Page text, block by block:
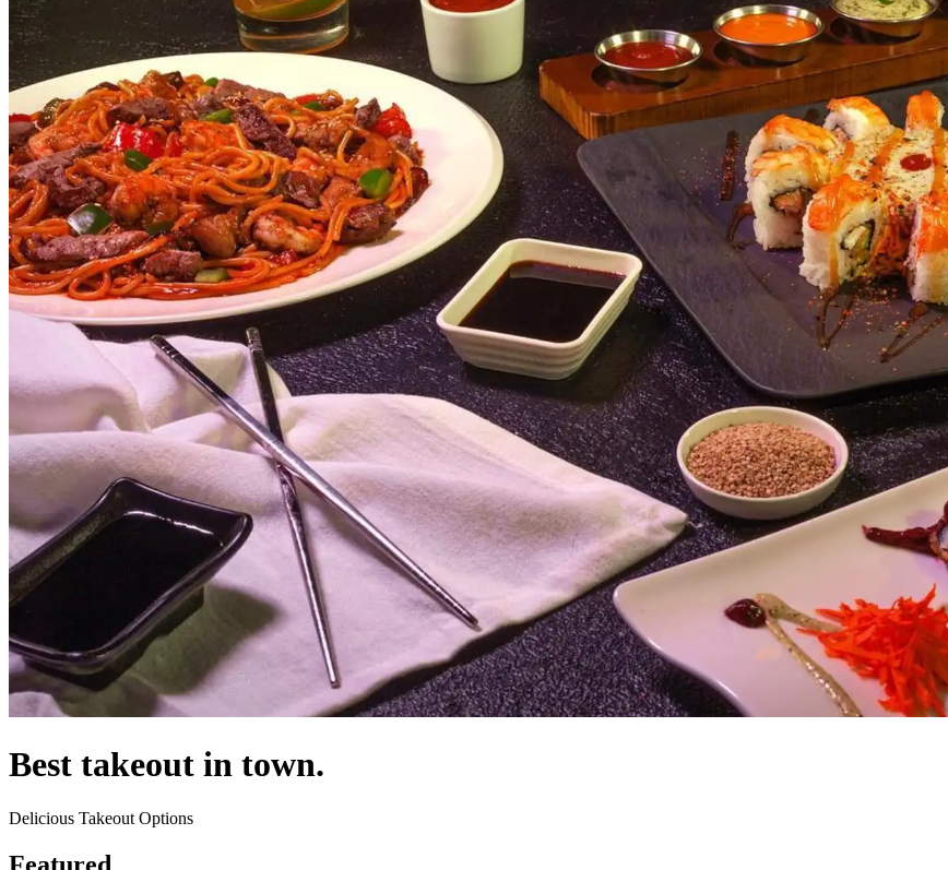
Best takeout in town.
Delicious Takeout Options
Featured